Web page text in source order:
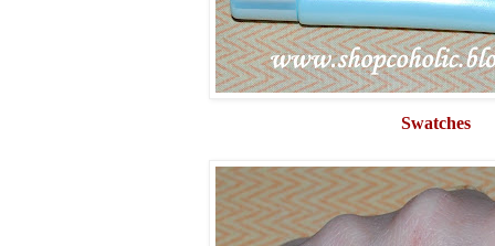
Swatches